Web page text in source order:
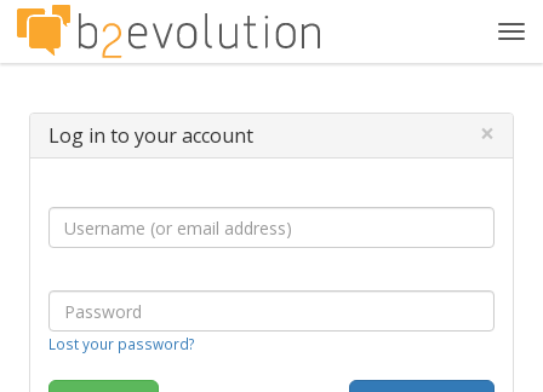
Log in to your account ×
Lost your password?